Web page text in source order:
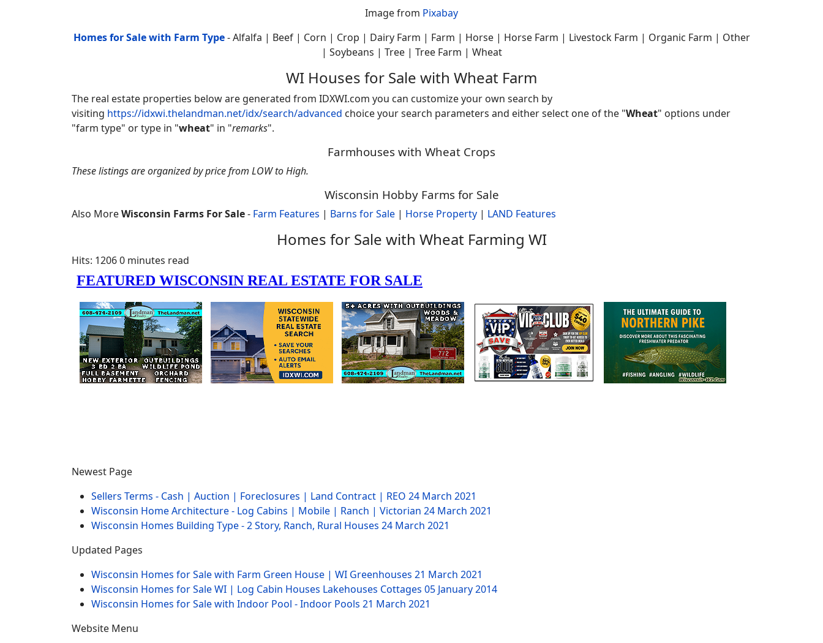
Image from Pixabay
Homes for Sale with Farm Type- Alfalfa | Beef | Corn | Crop | Dairy Farm | Farm | Horse | Horse Farm | Livestock Farm | Organic Farm | Other
| Soybeans | Tree | Tree Farm | Wheat
WI Houses for Sale with Wheat Farm
The real estate properties below are generated from IDXWI.com you can customize your own search by
visiting https://idxwi.thelandman.net/idx/search/advanced choice your search parameters and either select one of the "Wheat" options under
"farm type" or type in "wheat" in "remarks".
Farmhouses with Wheat Crops
These listings are organized by price from LOW to High.
Wisconsin Hobby Farms for Sale
Also MoreWisconsin Farms For Sale- Farm Features | Barns for Sale | Horse Property | LAND Features
Homes for Sale with Wheat Farming WI
Hits: 12060 minutes read
Newest Page
Sellers Terms - Cash | Auction | Foreclosures | Land Contract | REO 24 March 2021
Wisconsin Home Architecture - Log Cabins | Mobile | Ranch | Victorian 24 March 2021
Wisconsin Homes Building Type - 2 Story, Ranch, Rural Houses 24 March 2021
Updated Pages
Wisconsin Homes for Sale with Farm Green House | WI Greenhouses 21 March 2021
Wisconsin Homes for Sale WI | Log Cabin Houses Lakehouses Cottages 05 January 2014
Wisconsin Homes for Sale with Indoor Pool - Indoor Pools 21 March 2021
Website Menu